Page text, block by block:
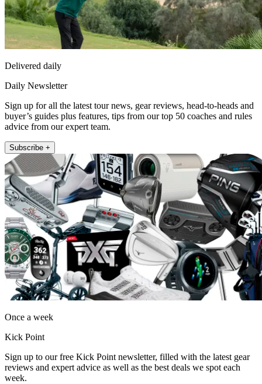
Delivered daily
Daily Newsletter
Sign up for all the latest tour news, gear reviews, head-to-heads and
buyer’s guides plus features, tips from our top 50 coaches and rules
advice from our expert team.
Subscribe +
Once a week
Kick Point
Sign up to our free Kick Point newsletter, filled with the latest gear
reviews and expert advice as well as the best deals we spot each
week.